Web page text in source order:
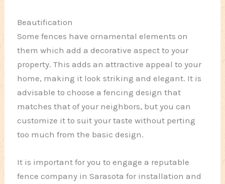
Beautification
Some fences have ornamental elements on
them which add a decorative aspect to your
property. This adds an attractive appeal to your
home, making it look striking and elegant. It is
advisable to choose a fencing design that
matches that of your neighbors, but you can
customize it to suit your taste without perting
too much from the basic design.
It is important for you to engage a reputable
fence company in Sarasota for installation and